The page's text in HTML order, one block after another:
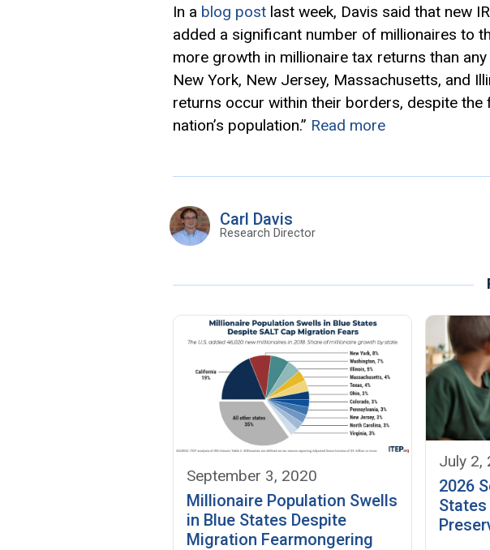
In a blog post last week, Davis said that new
added a significant number of millionaires to
more growth in millionaire tax returns than
New York, New Jersey, Massachusetts, and
returns occur within their borders, despite
nation’s population.” Read more
Carl Davis
Research Director
September 3, 2020
Millionaire Population Swells
in Blue States Despite
Migration Fearmongering
July 2,
2026